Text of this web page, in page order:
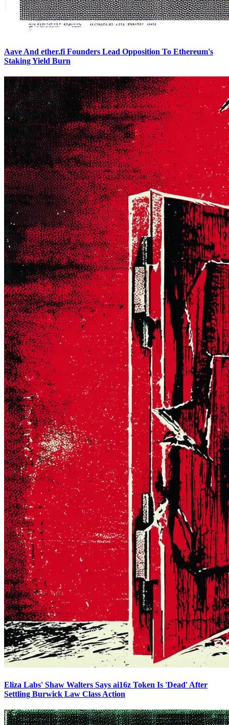
Aave And ether.fi Founders Lead Opposition To Ethereum's
Staking Yield Burn
Eliza Labs' Shaw Walters Says ai16z Token Is 'Dead' After
Settling Burwick Law Class Action